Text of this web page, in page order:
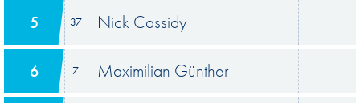
5 37 Nick Cassidy
6 7 Maximilian Günther